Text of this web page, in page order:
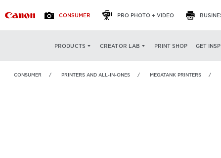
CONSUMER PRO PHOTO + VIDEO
PRODUCTS CREATOR LAB PRINT SHOP GET
G2270
OVERVIEW FEATURES
CONSUMER PRINTERS AND ALL-IN-ONES MEGATANK PRINTERS